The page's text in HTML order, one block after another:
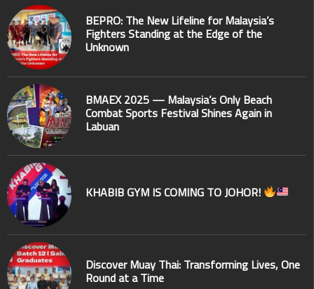
BEPRO: The New Lifeline for Malaysia’s
Fighters Standing at the Edge of the
Unknown
BMAEX 2025 — Malaysia’s Only Beach
Combat Sports Festival Shines Again in
Labuan
KHABIB GYM IS COMING TO JOHOR!
Discover Muay Thai: Transforming Lives, One
Round at a Time